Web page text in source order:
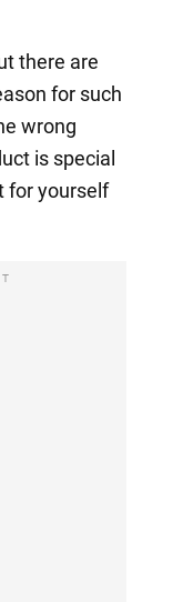
there are
for such
wrong
is special
for yourself